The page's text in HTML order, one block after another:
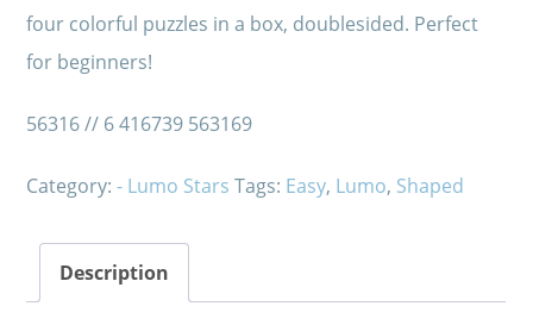
four colorful puzzles in a box, doublesided. Perfect
for beginners!
56316 // 6 416739 563169
Category:- Lumo Stars Tags: Easy, Lumo, Shaped
Description